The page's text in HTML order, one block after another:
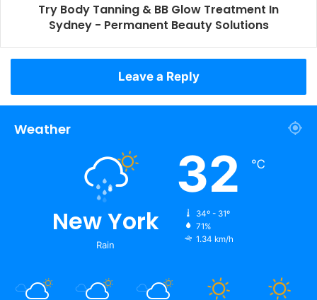
Try Body Tanning & BB Glow Treatment In
Sydney - Permanent Beauty Solutions
Leave a Reply
Weather
New York
Rain
32 ℃
34º - 31º
71%
1.34 km/h